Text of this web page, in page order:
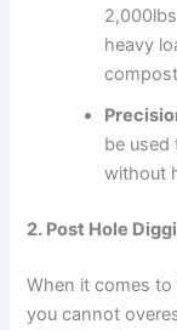
heavy
be used
without
2. Post Hole
When it comes
you cannot